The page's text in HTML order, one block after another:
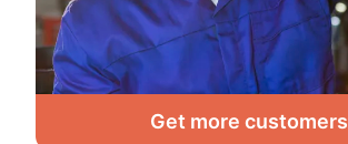
Get more customers